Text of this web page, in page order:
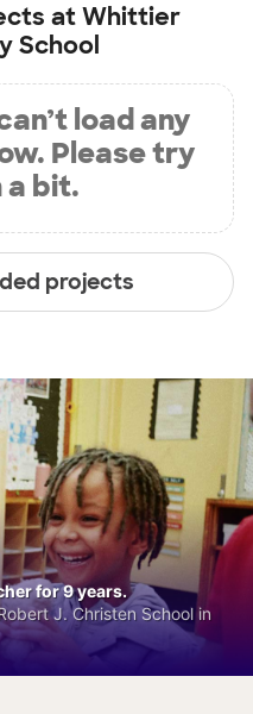
atWhittier
School
load any
Please try
a bit.
projects
for 9 years.
J. Christen School in